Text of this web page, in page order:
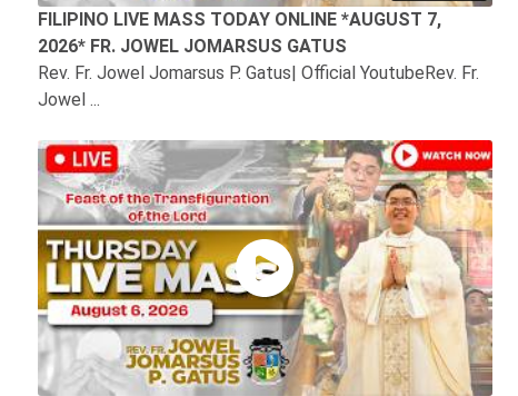
FILIPINO LIVE MASS TODAY ONLINE *AUGUST 7,
2026* FR. JOWEL JOMARSUS GATUS
Rev. Fr. Jowel Jomarsus P. Gatus| Official YoutubeRev. Fr.
Jowel ...